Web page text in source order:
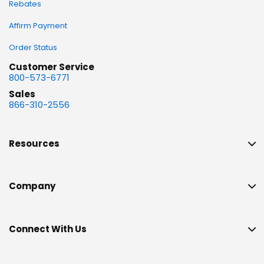
Rebates
Affirm Payment
Order Status
Customer Service
800-573-6771
Sales
866-310-2556
Resources
Company
Connect With Us